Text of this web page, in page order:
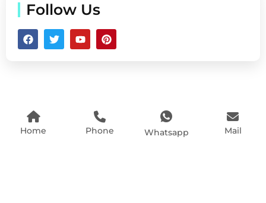
Follow Us
Home Phone Whatsapp Mail